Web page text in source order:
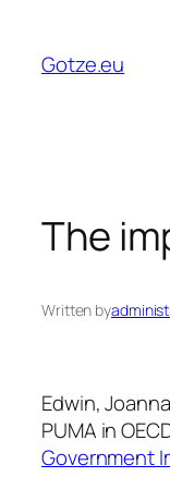
content
Gotze.eu
The
Written by
Edwin,
PUMA in
Government